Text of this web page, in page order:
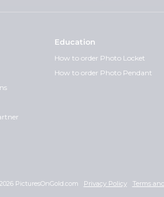
Education
How to order Photo Locket
How to order Photo Pendant
PicturesOnGold.com Privacy Policy Terms